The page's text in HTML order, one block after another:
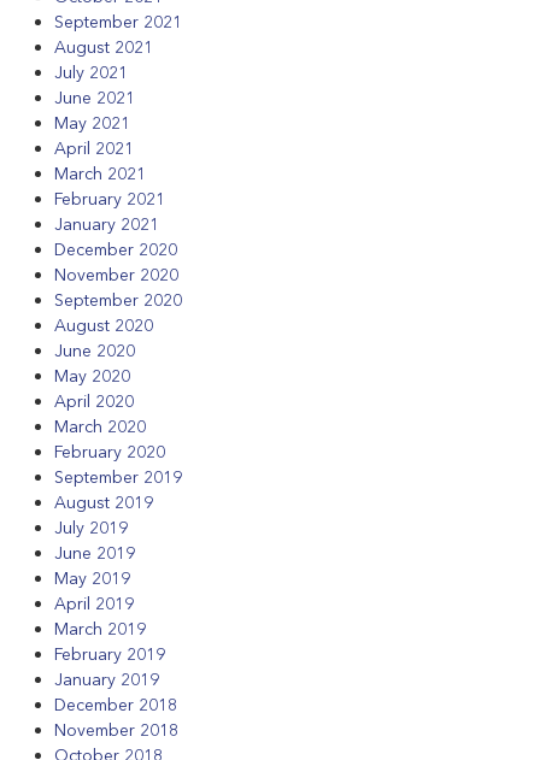
September 2021
August 2021
July 2021
June 2021
May 2021
April 2021
March 2021
February 2021
January 2021
December 2020
November 2020
September 2020
August 2020
June 2020
May 2020
April 2020
March 2020
February 2020
September 2019
August 2019
July 2019
June 2019
May 2019
April 2019
March 2019
February 2019
January 2019
December 2018
November 2018
October 2018